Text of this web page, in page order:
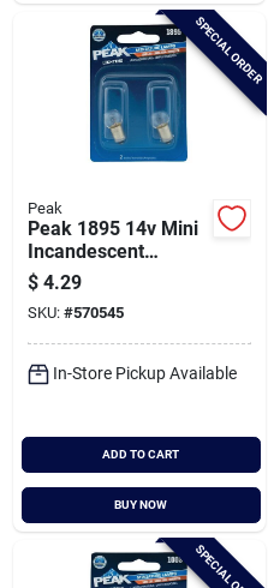
SPECIAL ORDER
Peak
Peak 1895 14v Mini
Incandescent
Automotive Bulb (2-
pack)
$ 4.29
SKU: #570545
In-Store Pickup Available
ADD TO CART
BUY NOW